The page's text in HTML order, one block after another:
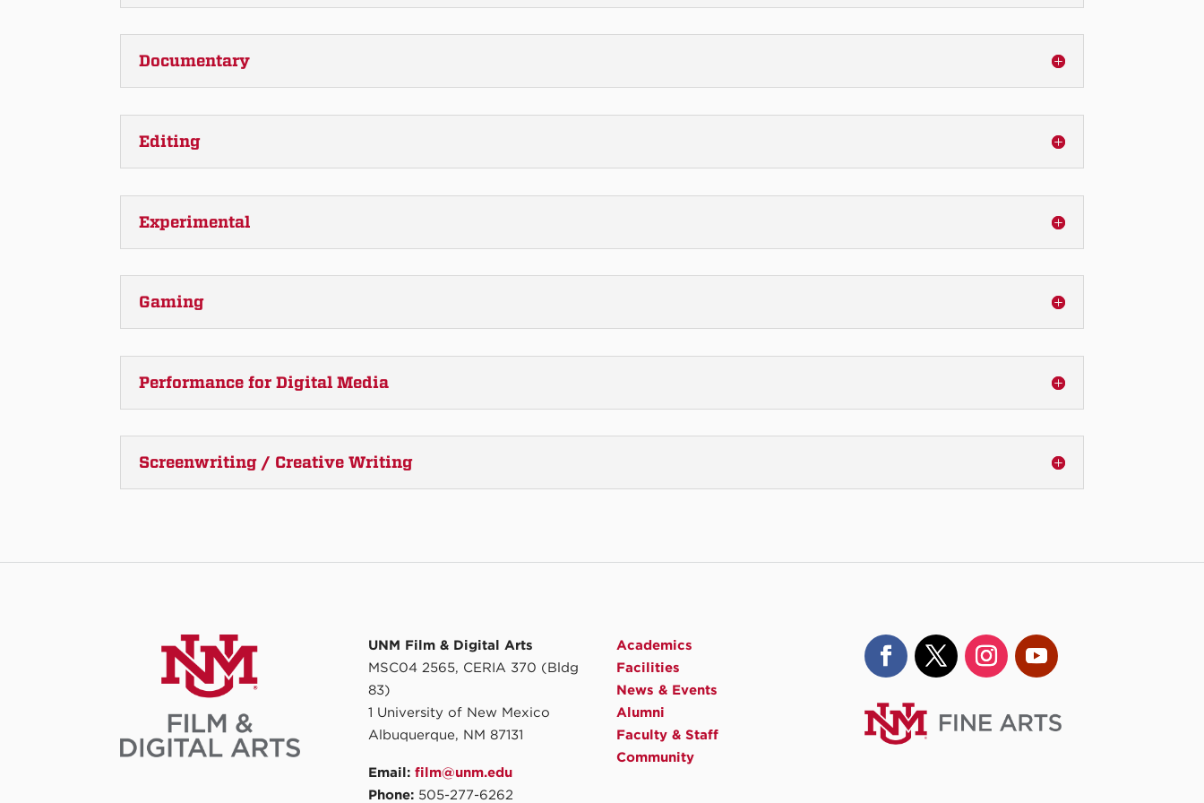
Documentary
Editing
Experimental
Gaming
Performance for Digital Media
Screenwriting / Creative Writing
UNM Film & Digital Arts
MSC04 2565, CERIA 370 (Bldg
83)
1 University of New Mexico
Albuquerque, NM 87131
Email: film@unm.edu
Phone: 505-277-6262
Academics
Facilities
News & Events
Alumni
Faculty & Staff
Community